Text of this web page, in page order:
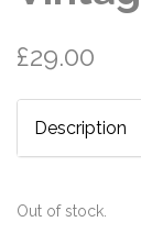
£29.00
Description
Out of stock.